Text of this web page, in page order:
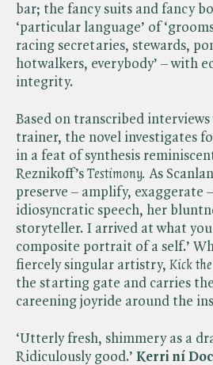
bar; the fancy suits and fancy
‘particular language’ of
racing secretaries, stewards,
hotwalkers, everybody’ – with
integrity.
Based on transcribed
trainer, the novel investigates
in a feat of synthesis
Reznikoff’s ​ Testimony. As
preserve – amplify, exaggerate –
idiosyncratic speech, her
storyteller. I arrived at what
composite portrait of a self.’
fiercely singular artistry, ​ Kick
the starting gate and carries
careening joyride around the
‘Utterly fresh, shimmery as a
Ridiculously good.’ Kerri ní